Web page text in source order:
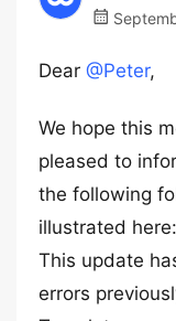
Dear @Peter,
We hope this
pleased to
the following
illustrated here:
This update
errors